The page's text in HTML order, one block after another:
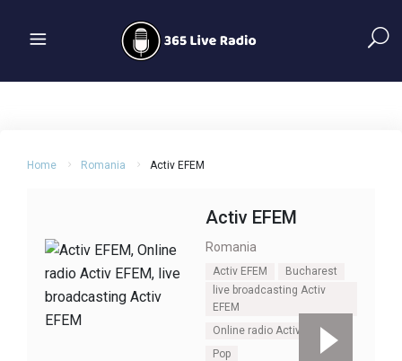
Home Romania Activ EFEM
Activ EFEM
Romania
Activ EFEM
Bucharest
live broadcasting Activ
EFEM
Online radio Activ EFEM
Pop